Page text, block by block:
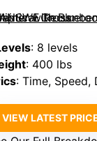
: 8 levels
: 400 lbs
: Time, Speed,
VIEW LATEST